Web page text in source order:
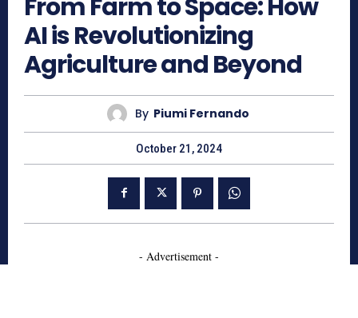
From Farm to Space: How
AI is Revolutionizing
Agriculture and Beyond
By Piumi Fernando
October 21, 2024
- Advertisement -